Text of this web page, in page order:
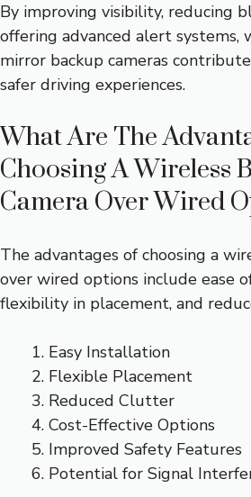
By improving visibility, reducing
offering advanced alert systems,
mirror backup cameras
safer driving experiences.
What Are The
Choosing A Wireless
Camera Over Wired
The advantages of choosing a
over wired options include ease
flexibility in placement, and
Easy Installation
Flexible Placement
Reduced Clutter
Cost-Effective Options
Improved Safety Features
Potential for Signal